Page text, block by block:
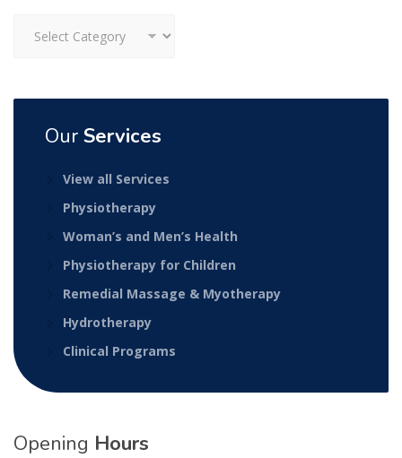
Our Services
View all Services
Physiotherapy
Woman’s and Men’s Health
Physiotherapy for Children
Remedial Massage & Myotherapy
Hydrotherapy
Clinical Programs
Opening Hours